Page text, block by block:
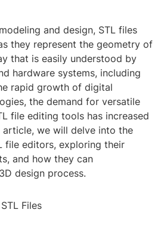
and design, STL files
they represent the geometry of
that is easily understood by
hardware systems, including
rapid growth of digital
the demand for versatile
file editing tools has increased
article, we will delve into the
file editors, exploring their
and how they can
design process.
Files